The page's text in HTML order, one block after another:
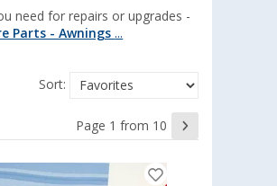
need for repairs or upgrades -
Parts - Awnings ...
Sort:
Page 1 from 10